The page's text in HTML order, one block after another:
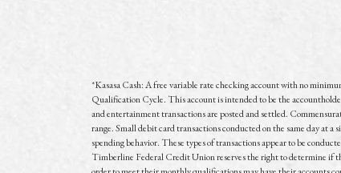
*Kasasa Cash: A free variable rate checking account with no
Qualification Cycle. This account is intended to be the
and entertainment transactions are posted and settled.
range. Small debit card transactions conducted on the same day at
spending behavior. These types of transactions appear to be
Timberline Federal Credit Union reserves the right to determine if